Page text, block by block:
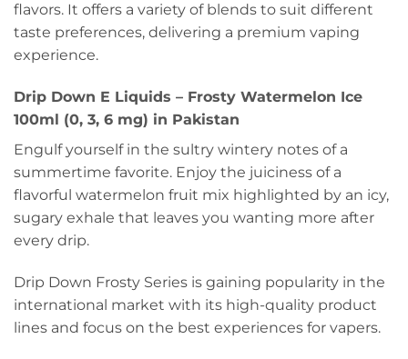
flavors. It offers a variety of blends to suit different
taste preferences, delivering a premium vaping
experience.
Drip Down E Liquids – Frosty Watermelon Ice
100ml (0, 3, 6 mg) in Pakistan
Engulf yourself in the sultry wintery notes of a
summertime favorite. Enjoy the juiciness of a
flavorful watermelon fruit mix highlighted by an icy,
sugary exhale that leaves you wanting more after
every drip.
Drip Down Frosty Series is gaining popularity in the
international market with its high-quality product
lines and focus on the best experiences for vapers.